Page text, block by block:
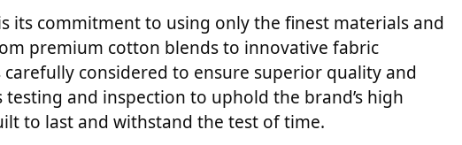
its commitment to using only the finest materials and
premium cotton blends to innovative fabric
considered to ensure superior quality and
and inspection to uphold the brand’s high
to last and withstand the test of time.